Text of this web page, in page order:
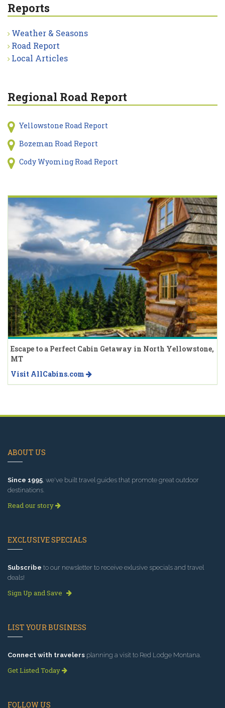
Reports
Weather & Seasons
Road Report
Local Articles
Regional Road Report
Yellowstone Road Report
Bozeman Road Report
Cody Wyoming Road Report
Escape to a Perfect Cabin Getaway in North Yellowstone,
MT
Visit AllCabins.com
ABOUT US
Since 1995, we've built travel guides that promote great outdoor
destinations.
Read our story
EXCLUSIVE SPECIALS
Subscribe to our newsletter to receive exlusive specials and travel
deals!
Sign Up and Save
LIST YOUR BUSINESS
Connect with travelers planning a visit to Red Lodge Montana.
Get Listed Today
FOLLOW US